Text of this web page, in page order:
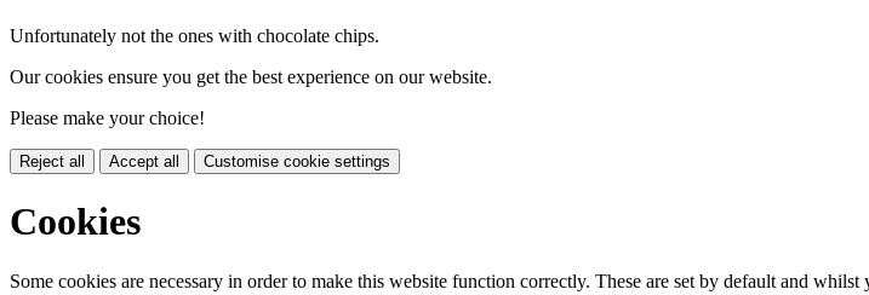
Unfortunately not the ones with chocolate chips.
Our cookies ensure you get the best experience on our website.
Please make your choice!
Reject all Accept all Customise cookie settings
Cookies
Some cookies are necessary in order to make this website function correctly. These are set by default and